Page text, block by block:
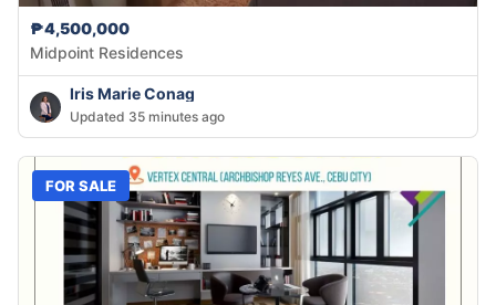
₱4,500,000
Midpoint Residences
Iris Marie Conag
Updated 35 minutes ago
FOR SALE